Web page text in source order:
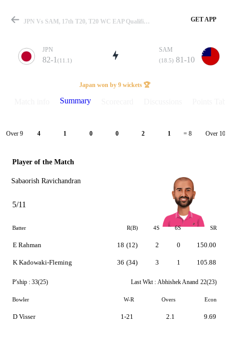
Match
Details
JPN Vs SAM, 17th T20, T20 WC EAP Qualifier 2026 Summary GET APP
JPN
82-1 (11.1)
SAM
(18.5) 81-10
Japan won by 9 wickets 🏆
Summary
Over 9 4 1 0 0 2 1 = 8 Over 10
Player of the Match
Sabaorish Ravichandran
5/11
Batter R(B) 4S 6S SR
E Rahman
K Kadowaki-Fleming
18 (12)
36 (34)
2
3
0
1
150.00
105.88
P'ship : 33(25) Last Wkt : Abhishek Anand 22(23)
Bowler W-R Overs Econ
D Visser 1-21 2.1 9.69